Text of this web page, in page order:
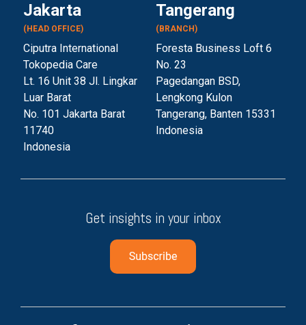
Jakarta
(HEAD OFFICE)
Ciputra International
Tokopedia Care
Lt. 16 Unit 38 Jl. Lingkar
Luar Barat
No. 101 Jakarta Barat
11740
Indonesia
Tangerang
(BRANCH)
Foresta Business Loft 6
No. 23
Pagedangan BSD,
Lengkong Kulon
Tangerang, Banten 15331
Indonesia
Get insights in your inbox